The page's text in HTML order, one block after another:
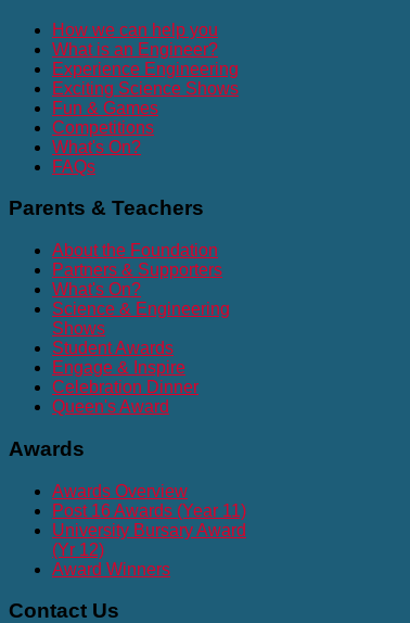
How we can help you
What is an Engineer?
Experience Engineering
Exciting Science Shows
Fun & Games
Competitions
What's On?
FAQs
Parents & Teachers
About the Foundation
Partners & Supporters
What's On?
Science & Engineering
Shows
Student Awards
Engage & Inspire
Celebration Dinner
Queen's Award
Awards
Awards Overview
Post 16 Awards (Year 11)
University Bursary Award
(Yr 12)
Award Winners
Contact Us